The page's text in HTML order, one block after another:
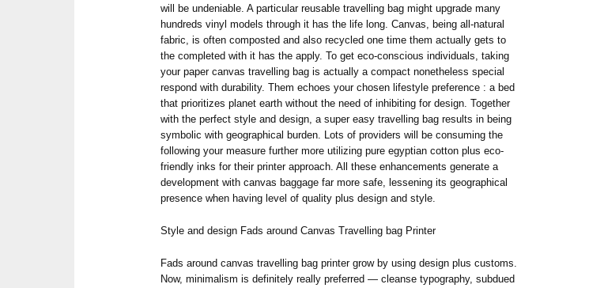
will be undeniable. A particular reusable travelling bag might upgrade many
hundreds vinyl models through it has the life long. Canvas, being all-natural
fabric, is often composted and also recycled one time them actually gets to
the completed with it has the apply. To get eco-conscious individuals, taking
your paper canvas travelling bag is actually a compact nonetheless special
respond with durability. Them echoes your chosen lifestyle preference : a bed
that prioritizes planet earth without the need of inhibiting for design. Together
with the perfect style and design, a super easy travelling bag results in being
symbolic with geographical burden. Lots of providers will be consuming the
following your measure further more utilizing pure egyptian cotton plus eco-
friendly inks for their printer approach. All these enhancements generate a
development with canvas baggage far more safe, lessening its geographical
presence when having level of quality plus design and style.
Style and design Fads around Canvas Travelling bag Printer
Fads around canvas travelling bag printer grow by using design plus customs.
Now, minimalism is definitely really preferred — cleanse typography, subdued